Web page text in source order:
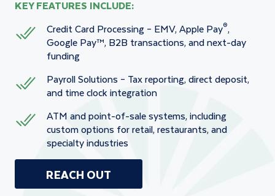
KEY FEATURES INCLUDE:
Credit Card Processing – EMV, Apple Pay®,
Google Pay™, B2B transactions, and next-day
funding
Payroll Solutions – Tax reporting, direct deposit,
and time clock integration
ATM and point-of-sale systems, including
custom options for retail, restaurants, and
specialty industries
REACH OUT